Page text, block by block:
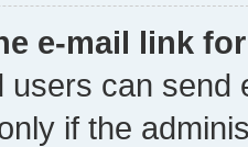
e-mail link
users can send
if the